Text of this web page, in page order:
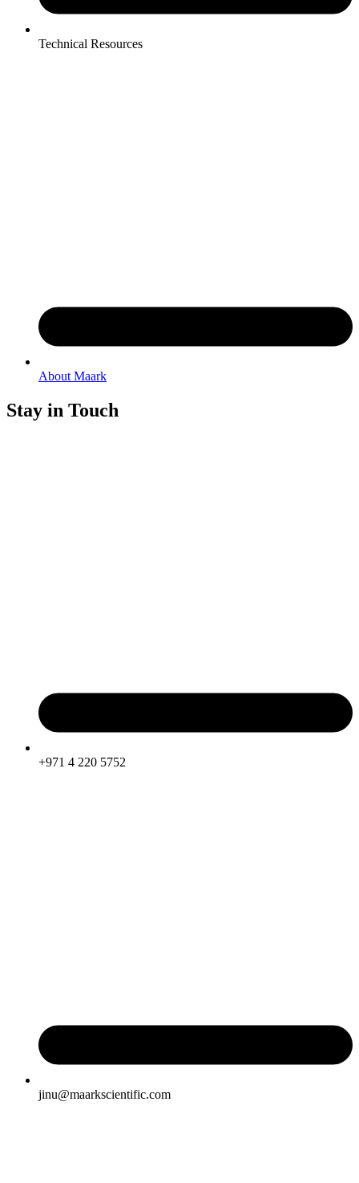
Technical Resources
About Maark
Stay in Touch
+971 4 220 5752
jinu@maarkscientific.com